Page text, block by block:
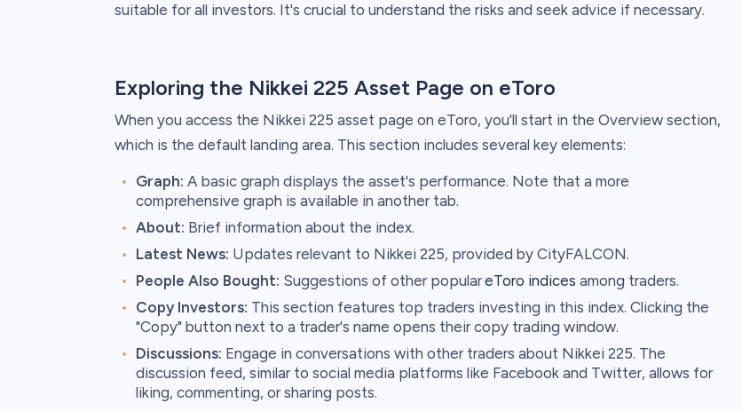
suitable for all investors. It's crucial to understand the risks and seek advice if necessary.
Exploring the Nikkei 225 Asset Page on eToro
When you access the Nikkei 225 asset page on eToro, you'll start in the Overview section,
which is the default landing area. This section includes several key elements:
Graph: A basic graph displays the asset's performance. Note that a more
comprehensive graph is available in another tab.
About: Brief information about the index.
Latest News: Updates relevant to Nikkei 225, provided by CityFALCON.
People Also Bought: Suggestions of other populareToro indices among traders.
Copy Investors: This section features top traders investing in this index. Clicking the
"Copy" button next to a trader's name opens their copy trading window.
Discussions: Engage in conversations with other traders about Nikkei 225. The
discussion feed, similar to social media platforms like Facebook and Twitter, allows for
liking, commenting, or sharing posts.